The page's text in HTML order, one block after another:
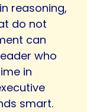
reasoning,
do not
can
who
in
smart.